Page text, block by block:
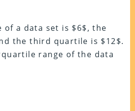
a data set is $6$, the
the third quartile is $12$.
range of the data